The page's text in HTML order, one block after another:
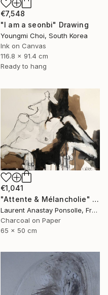
€7,548
"I am a seonbi" Drawing
Youngmi Choi, South Korea
Ink on Canvas
116.8 x 91.4 cm
Ready to hang
€1,041
"Attente & Mélancholie" Drawing
Laurent Anastay Ponsolle, France
Charcoal on Paper
65 x 50 cm